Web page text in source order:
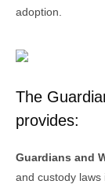
adoption.
The
provides:
Guardians and
and custody laws